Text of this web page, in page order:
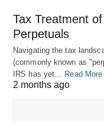
Tax Treatment
Perpetuals
Navigating the tax
(commonly known as
IRS has yet… Read More
2 months ago